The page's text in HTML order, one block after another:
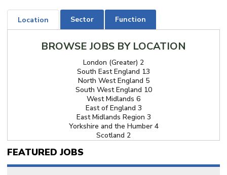
Location Sector Function
BROWSE JOBS BY LOCATION
London (Greater) 2
South East England 13
North West England 5
South West England 10
West Midlands 6
East of England 3
East Midlands Region 3
Yorkshire and the Humber 4
Scotland 2
Nationwide 1
FEATURED JOBS